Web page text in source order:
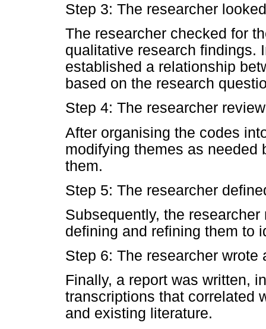
Step 3: The researcher
The researcher checked for
qualitative research findings.
established a relationship
based on the research
Step 4: The researcher
After organising the codes
modifying themes as needed
them.
Step 5: The researcher
Subsequently, the
defining and refining them to
Step 6: The researcher wrote
Finally, a report was written,
transcriptions that correlated
and existing literature.